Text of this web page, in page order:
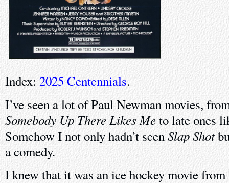
Index:2025 Centennials.
I’ve seen a lot of Paul Newman movies,
Somebody Up There Likes Meto late ones
Somehow I not only hadn’t seen Slap Shot
a comedy.
I knew that it was an ice hockey movie from